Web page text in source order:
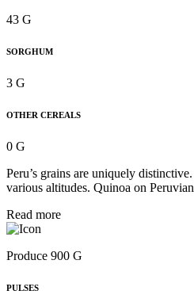
43 G
SORGHUM
3 G
OTHER CEREALS
0 G
Peru’s grains are uniquely
various altitudes. Quinoa on
Read more
Produce 900 G
PULSES